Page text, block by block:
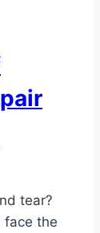
tear?
face the